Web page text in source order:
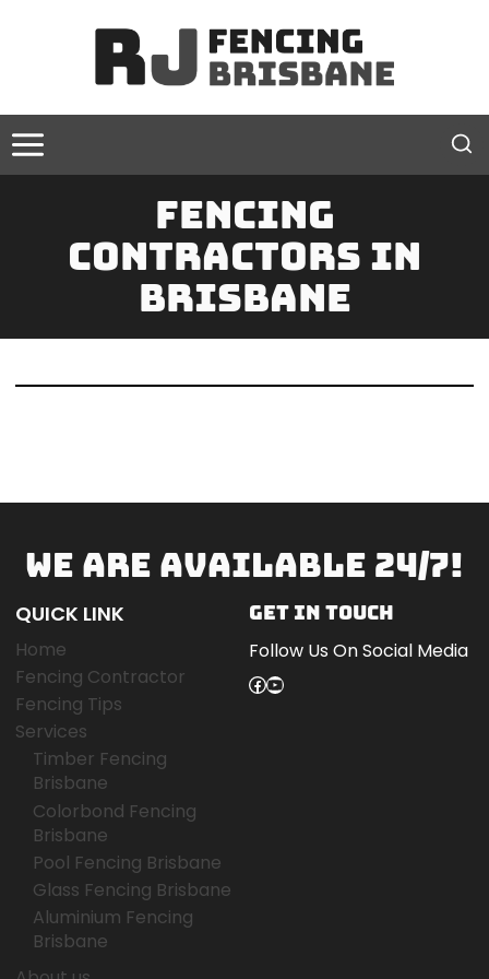
Fencing
Contractors In
Brisbane
WE ARE AVAILABLE 24/7!
QUICK LINK
Home
Fencing Contractor
Fencing Tips
Services
Timber Fencing
Brisbane
Colorbond Fencing
Brisbane
Pool Fencing Brisbane
Glass Fencing Brisbane
Aluminium Fencing
Brisbane
GET IN TOUCH
Follow Us On Social Media
Facebook
YouTube